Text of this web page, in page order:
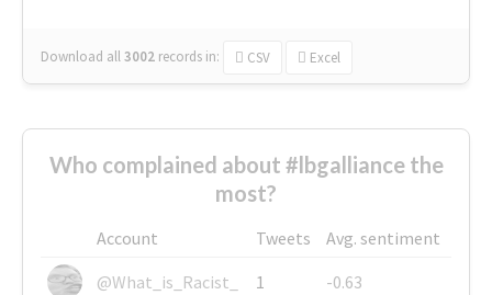
Download all3002 records in: CSV Excel
Who complained about #lbgalliance the
most?
Account Tweets
Avg. sentiment
@What_is_Racist_
1
-0.63